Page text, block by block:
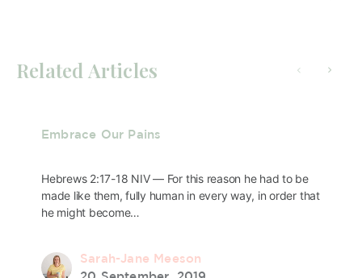
Related Articles
Embrace Our Pains
Hebrews 2:17-18 NIV — For this reason he had to be
made like them, fully human in every way, in order that
he might become…
Sarah-Jane Meeson